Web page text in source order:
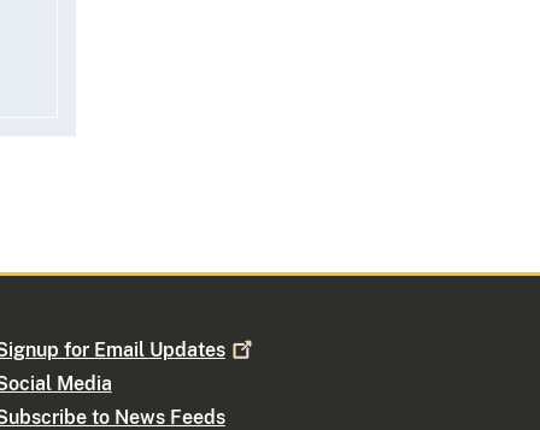
for Email Updates
Media
to News Feeds